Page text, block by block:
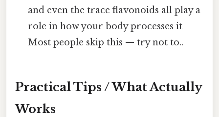
and even the trace flavonoids all play a
role in how your body processes it
Most people skip this — try not to..
Practical Tips / What Actually
Works